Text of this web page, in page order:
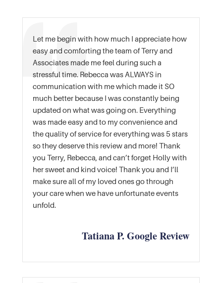
Let me begin with how much I appreciate how
easy and comforting the team of Terry and
Associates made me feel during such a
stressful time. Rebecca was ALWAYS in
communication with me which made it SO
much better because I was constantly being
updated on what was going on. Everything
was made easy and to my convenience and
the quality of service for everything was 5 stars
so they deserve this review and more! Thank
you Terry, Rebecca, and can’t forget Holly with
her sweet and kind voice! Thank you and I’ll
make sure all of my loved ones go through
your care when we have unfortunate events
unfold.
Tatiana P. Google Review